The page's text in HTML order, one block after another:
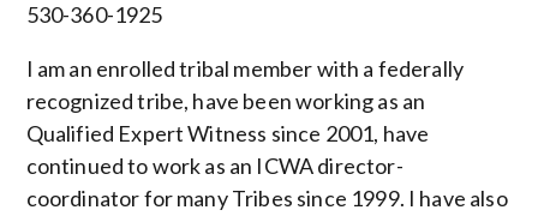
530-360-1925
I am an enrolled tribal member with a federally
recognized tribe, have been working as an
Qualified Expert Witness since 2001, have
continued to work as an ICWA director-
coordinator for many Tribes since 1999. I have also